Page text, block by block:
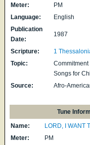
Meter:
PM
Language:
English
Publication
Date:
1987
Scripture:
1
Topic:
Songs for
Source:
Afro-
Tune
Name:
LORD, I WANT
Meter:
PM